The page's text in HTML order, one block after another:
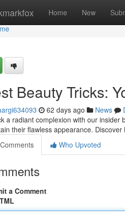
Home New
Beauty Tricks:
62 days ago News
a radiant complexion with our
their flawless appearance.
Comments
Who Upvoted
a Comment